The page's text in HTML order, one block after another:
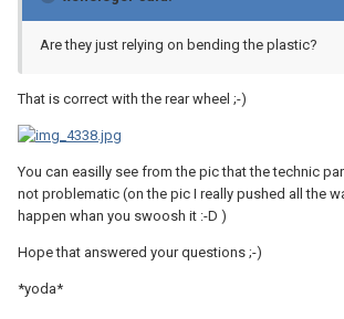
Are they just relying on bending the plastic?
That is correct with the rear wheel ;-)
You can easilly see from the pic that the technic
not problematic (on the pic I really pushed all the
happen whan you swoosh it :-D )
Hope that answered your questions ;-)
*yoda*